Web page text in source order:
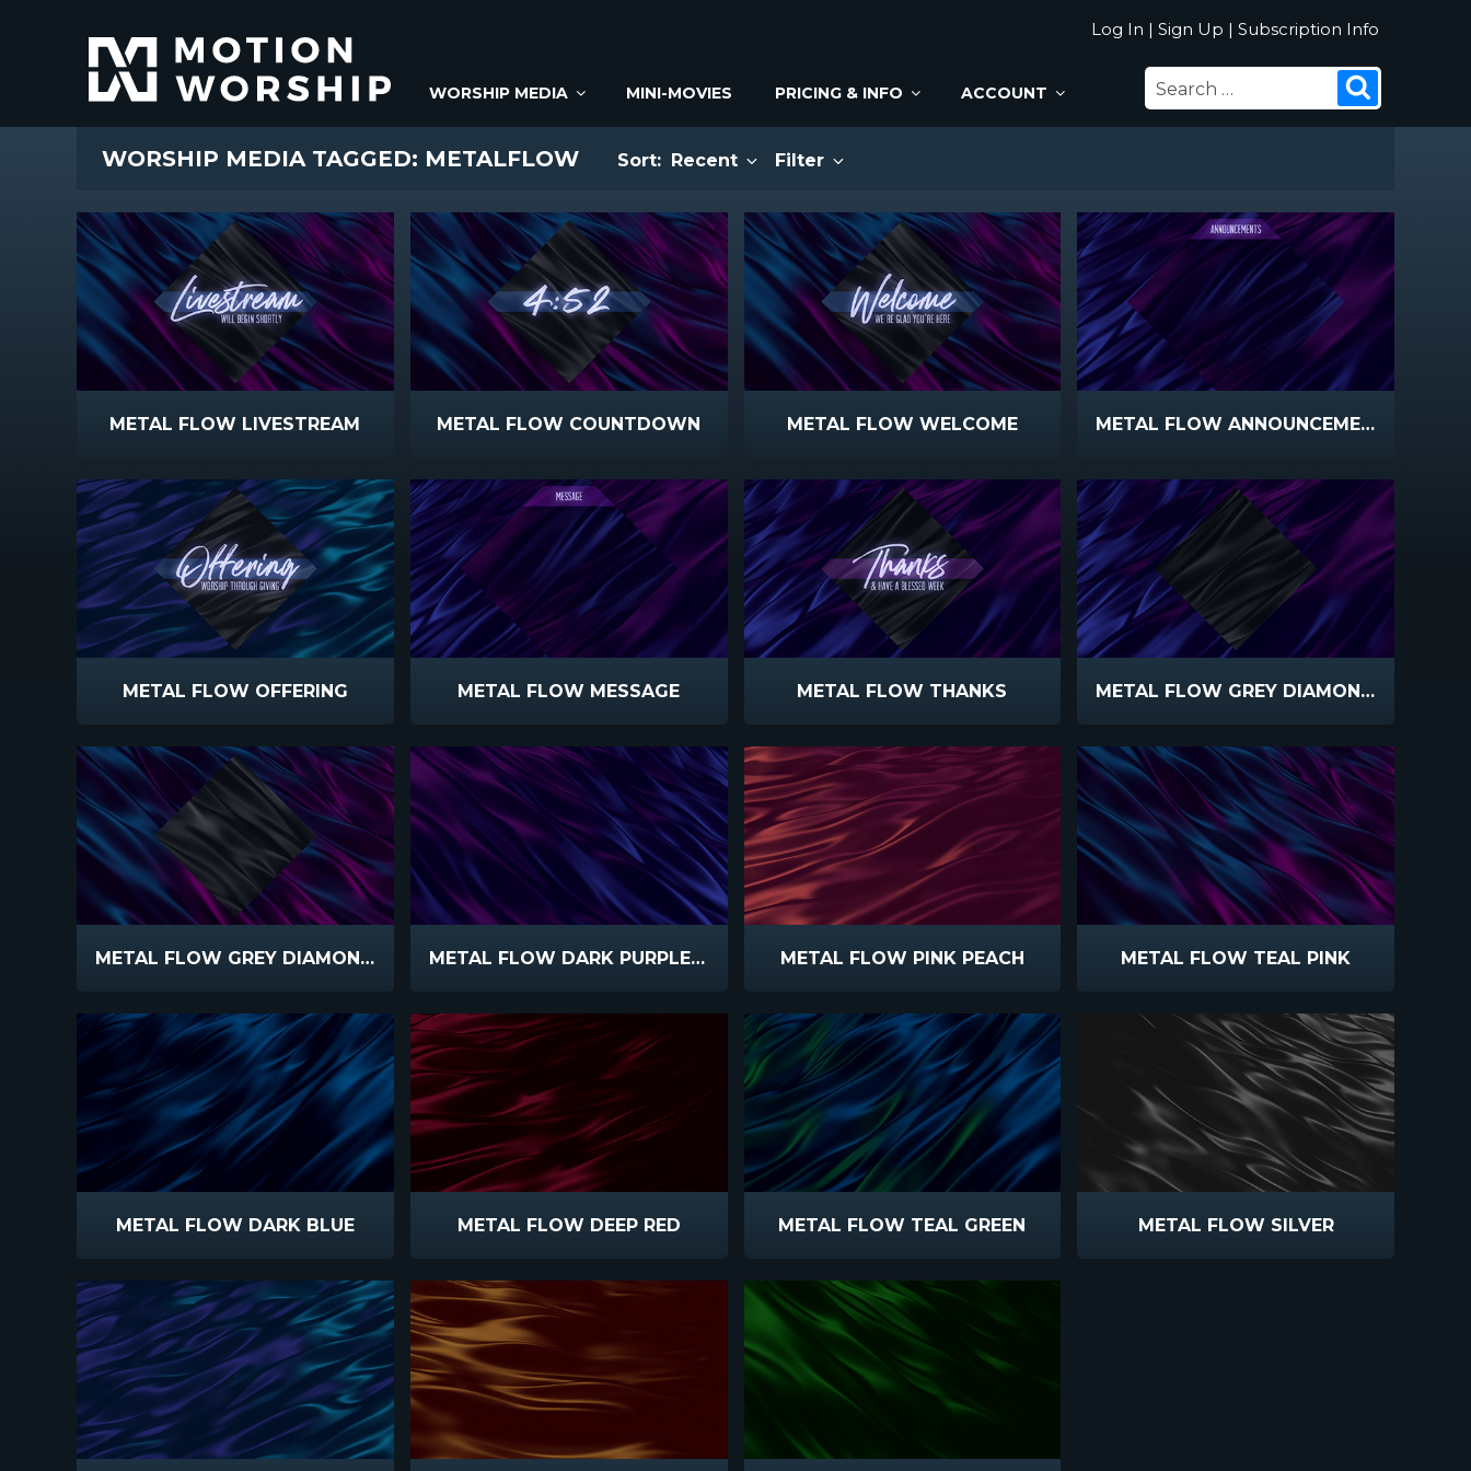
Log In | Sign Up | Subscription Info
WORSHIP MEDIA MINI-MOVIES PRICING & INFO ACCOUNT
SEARCH
FOR:
WORSHIP MEDIA TAGGED: METALFLOW Sort: Recent Filter
METAL FLOW LIVESTREAM METAL FLOW COUNTDOWN METAL FLOW WELCOME METAL FLOW ANNOUNCEMENTS
METAL FLOW OFFERING METAL FLOW MESSAGE METAL FLOW THANKS METAL FLOW GREY DIAMOND PURPLE
METAL FLOW GREY DIAMOND TEAL METAL FLOW DARK PURPLE BLUE METAL FLOW PINK PEACH METAL FLOW TEAL PINK
METAL FLOW DARK BLUE METAL FLOW DEEP RED METAL FLOW TEAL GREEN METAL FLOW SILVER